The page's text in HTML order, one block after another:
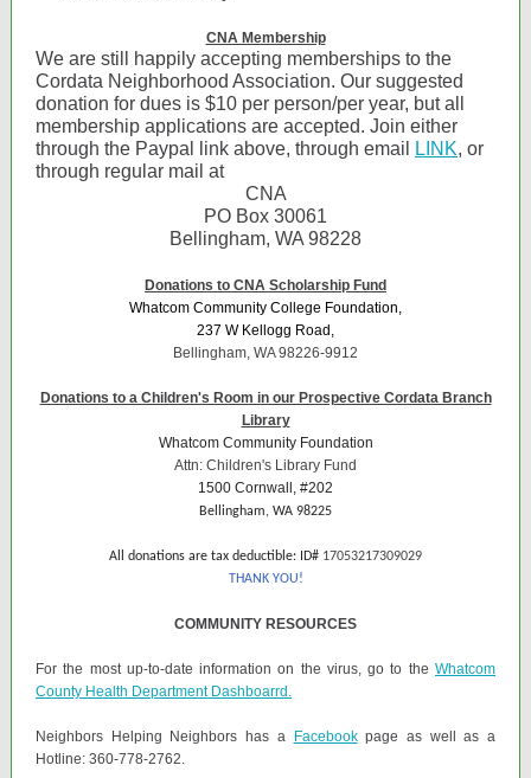
CNA Membership
We are still happily accepting memberships to the
Cordata Neighborhood Association. Our suggested
donation for dues is $10 per person/per year, but all
membership applications are accepted. Join either
through the Paypal link above, through email
LINK, or
through regular mail at
CNA
PO Box 30061
Bellingham, WA 98228
Donations to CNA Scholarship Fund
Whatcom Community College Foundation,
237 W Kellogg Road,
Bellingham, WA 98226-9912
Donations to a Children's Room in our Prospective Cordata Branch
Library
Whatcom Community Foundation
Attn: Children's Library Fund
1500 Cornwall, #202
Bellingham, WA 98225
All donations are tax deductible: ID# 17053217309029
THANK YOU!
COMMUNITY RESOURCES
For the most up-to-date information on the virus, go to the Whatcom
County Health Department Dashboarrd.
Neighbors Helping Neighbors has a Facebookpage as well as a
Hotline: 360-778-2762.